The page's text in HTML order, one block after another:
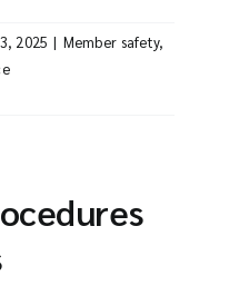
2025 | Member safety,